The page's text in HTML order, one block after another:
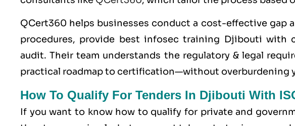
QCert360 helps businesses conduct a cost-effective gap
procedures, provide best infosec training Djibouti with
audit. Their team understands the regulatory & legal
practical roadmap to certification—without overburdening
How To Qualify For Tenders In Djibouti With
If you want to know how to qualify for private and